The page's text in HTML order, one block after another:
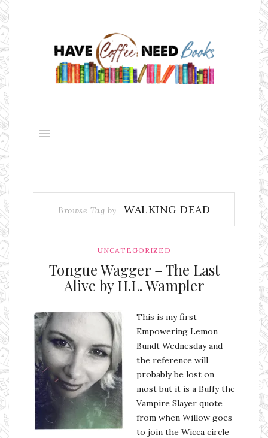
Browse Tag by WALKING DEAD
UNCATEGORIZED
Tongue Wagger – The Last
Alive by H.L. Wampler
This is my first
Empowering Lemon
Bundt Wednesday and
the reference will
probably be lost on
most but it is a Buffy the
Vampire Slayer quote
from when Willow goes
to join the Wicca circle